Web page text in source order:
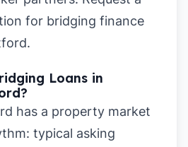
for bridging finance
.
Loans in
has a property market
typical asking